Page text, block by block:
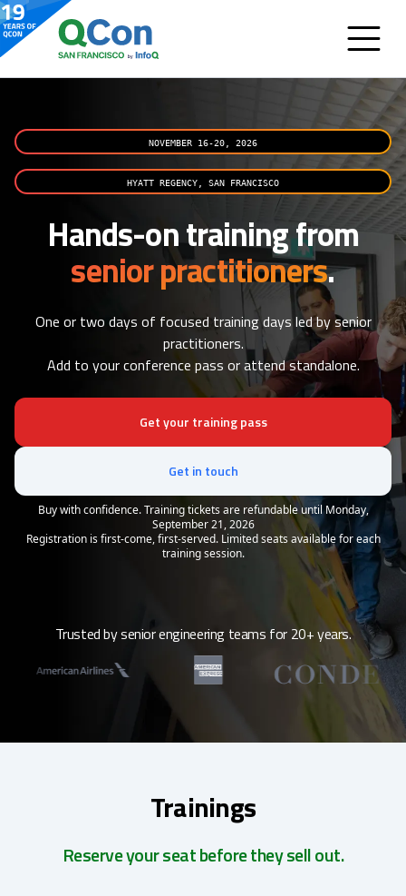
NOVEMBER 16-20, 2026
HYATT REGENCY, SAN FRANCISCO
Hands-on training from
senior practitioners.
One or two days of focused training days led by senior
practitioners.
Add to your conference pass or attend standalone.
Get your training pass
Get in touch
Buy with confidence. Training tickets are refundable until Monday,
September 21, 2026
Registration is first-come, first-served. Limited seats available for each
training session.
Trusted by senior engineering teams for 20+ years.
Trainings
Reserve your seat before they sell out.